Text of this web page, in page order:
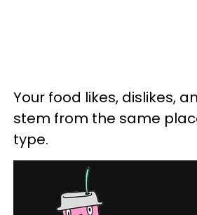
Your food likes, dislikes,
stem from the same
type.